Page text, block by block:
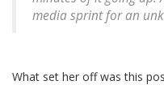
media sprint for an
What set her off was this